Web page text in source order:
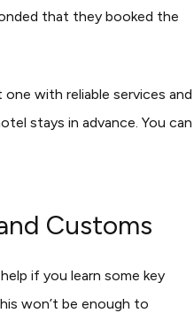
that they booked the
with reliable services and
stays in advance. You can
Customs
if you learn some key
won’t be enough to